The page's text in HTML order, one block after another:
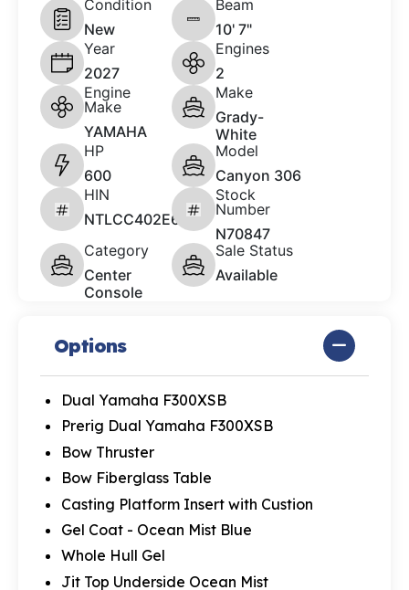
Condition
New
Beam
10' 7"
Year
2027
Engines
2
Engine
Make
YAMAHA
Make
Grady-
White
HP
600
Model
Canyon 306
HIN
NTLCC402E627
Stock
Number
N70847
Category
Center
Console
Sale Status
Available
Options
Dual Yamaha F300XSB
Prerig Dual Yamaha F300XSB
Bow Thruster
Bow Fiberglass Table
Casting Platform Insert with Custion
Gel Coat - Ocean Mist Blue
Whole Hull Gel
Jit Top Underside Ocean Mist